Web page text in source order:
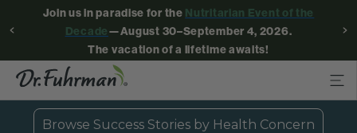
Join us in paradise for the Nutritarian Event of the
Decade—August 30–September 4, 2026.
The vacation of a lifetime awaits!
Browse Success Stories by Health Concern